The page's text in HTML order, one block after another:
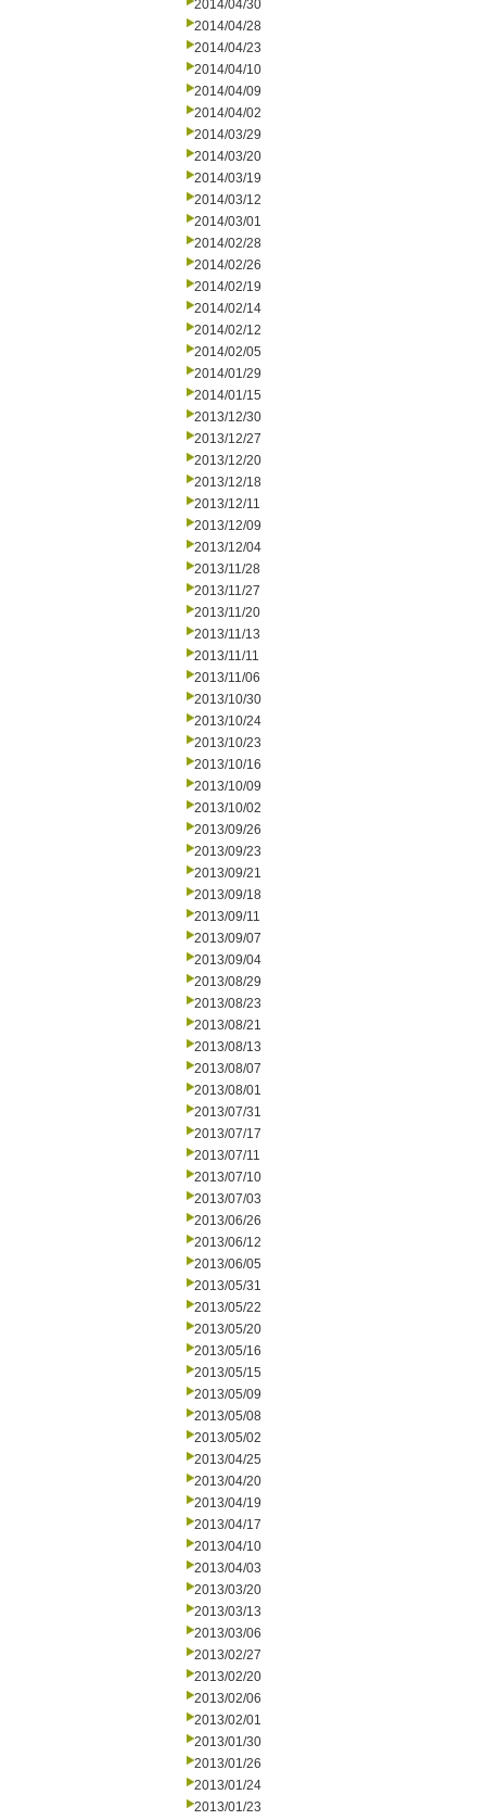
2014/04/30
2014/04/28
2014/04/23
2014/04/10
2014/04/09
2014/04/02
2014/03/29
2014/03/20
2014/03/19
2014/03/12
2014/03/01
2014/02/28
2014/02/26
2014/02/19
2014/02/14
2014/02/12
2014/02/05
2014/01/29
2014/01/15
2013/12/30
2013/12/27
2013/12/20
2013/12/18
2013/12/11
2013/12/09
2013/12/04
2013/11/28
2013/11/27
2013/11/20
2013/11/13
2013/11/11
2013/11/06
2013/10/30
2013/10/24
2013/10/23
2013/10/16
2013/10/09
2013/10/02
2013/09/26
2013/09/23
2013/09/21
2013/09/18
2013/09/11
2013/09/07
2013/09/04
2013/08/29
2013/08/23
2013/08/21
2013/08/13
2013/08/07
2013/08/01
2013/07/31
2013/07/17
2013/07/11
2013/07/10
2013/07/03
2013/06/26
2013/06/12
2013/06/05
2013/05/31
2013/05/22
2013/05/20
2013/05/16
2013/05/15
2013/05/09
2013/05/08
2013/05/02
2013/04/25
2013/04/20
2013/04/19
2013/04/17
2013/04/10
2013/04/03
2013/03/20
2013/03/13
2013/03/06
2013/02/27
2013/02/20
2013/02/06
2013/02/01
2013/01/30
2013/01/26
2013/01/24
2013/01/23